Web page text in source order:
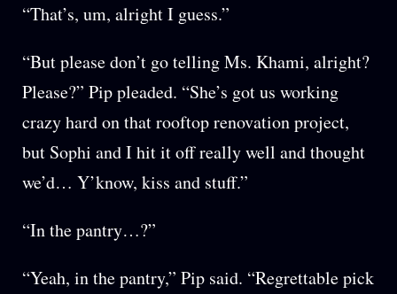
“That’s, um, alright I guess.”
“But please don’t go telling Ms. Khami, alright?
Please?” Pip pleaded. “She’s got us working
crazy hard on that rooftop renovation project,
but Sophi and I hit it off really well and thought
we’d… Y’know, kiss and stuff.”
“In the pantry…?”
“Yeah, in the pantry,” Pip said. “Regrettable pick